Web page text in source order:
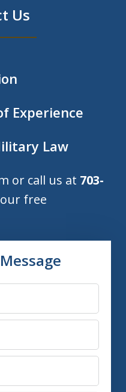
Us
Experience
Law
or call us at 703-
free